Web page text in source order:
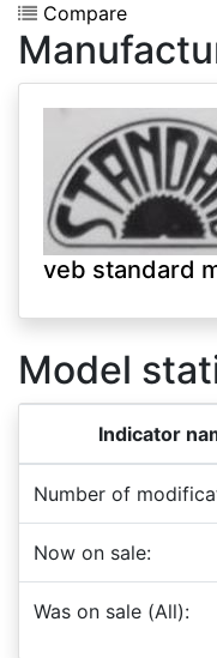
Compare
veb standard
Model
Indicator
Number of
Now on sale:
Was on sale (All):